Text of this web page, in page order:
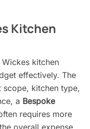
Kitchen
kitchen
effectively. The
kitchen type,
a Bespoke
requires more